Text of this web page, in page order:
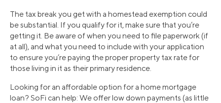
The tax break you get with a homestead exemption could
be substantial. If you qualify for it, make sure that you’re
getting it. Be aware of when you need to file paperwork (if
at all), and what you need to include with your application
to ensure you’re paying the proper property tax rate for
those living in it as their primary residence.
Looking for an affordable option for a home mortgage
loan? SoFi can help: We offer low down payments (as little